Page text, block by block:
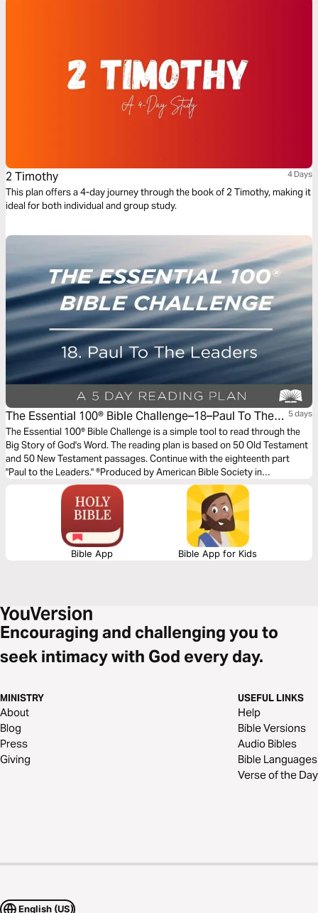
2 Timothy 4 Days
This plan offers a 4-day journey through the book of 2 Timothy, making it
ideal for both individual and group study.
The Essential 100® Bible Challenge–18–Paul To The
Leaders
5 days
The Essential 100® Bible Challenge is a simple tool to read through the
Big Story of God's Word. The reading plan is based on 50 Old Testament
and 50 New Testament passages. Continue with the eighteenth part
"Paul to the Leaders." ®Produced by American Bible Society in
partnership with Scripture Union, Inc.
Bible App Bible App for Kids
Encouraging and challenging you to
seek intimacy with God every day.
MINISTRY
About
Blog
Press
Giving
USEFUL LINKS
Help
Bible Versions
Audio Bibles
Bible Languages
Verse of the Day
English (US)